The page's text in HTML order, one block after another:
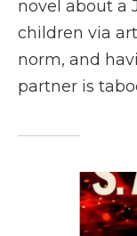
novel about a
children via
norm, and
partner is